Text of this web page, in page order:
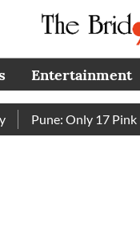
Entertainment
Pune: Only 17 Pink E-